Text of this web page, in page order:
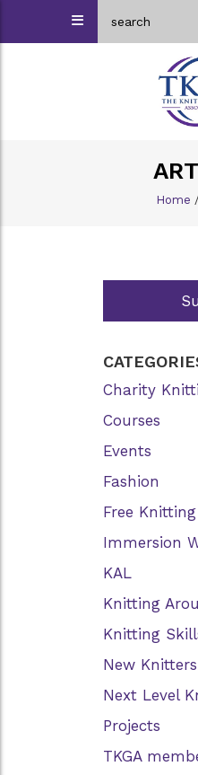
Home
Charity
Courses
Events
Fashion
Free
Immersion
KAL
Knitting
Knitting
New Knitters
Next Level
Projects
TKGA